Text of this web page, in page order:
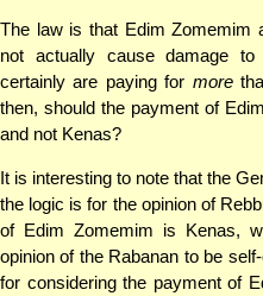
The law is that Edim Zomemim
not actually cause damage to
certainly are paying for more
then, should the payment of
and not Kenas?
It is interesting to note that the
the logic is for the opinion of
of Edim Zomemim is Kenas,
opinion of the Rabanan to be
for considering the payment of